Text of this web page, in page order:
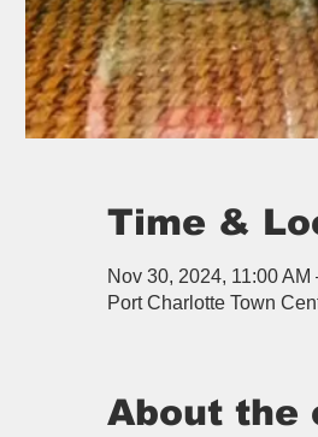
Time &
Nov 30, 2024, 11:00 AM
Port Charlotte Town
About the